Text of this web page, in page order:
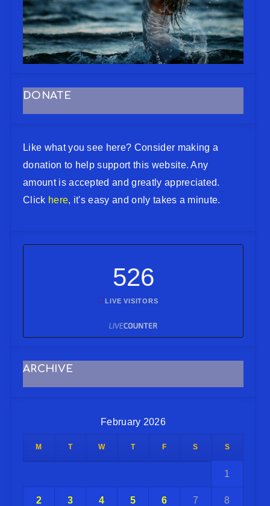
DONATE
Like what you see here? Consider making a
donation to help support this website. Any
amount is accepted and greatly appreciated.
Click here, it's easy and only takes a minute.
526
LIVE VISITORS
ARCHIVE
February 2026
M T W T F S S
1
2 3 4 5 6 7 8